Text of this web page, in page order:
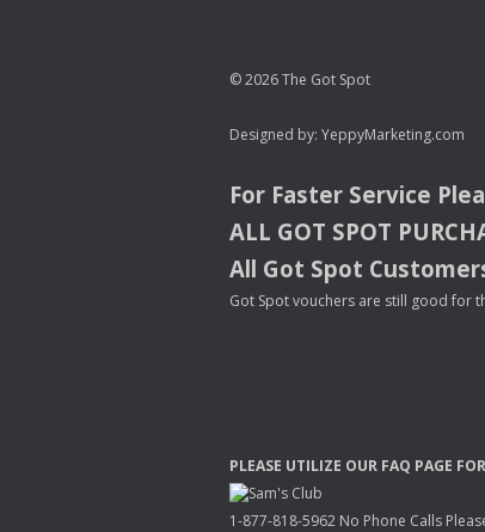
© 2026 The Got Spot
Designed by: YeppyMarketing.com
For Faster Service
ALL GOT SPOT
All Got Spot
Got Spot vouchers are still good for
PLEASE UTILIZE OUR FAQ PAGE FOR
1-877-818-5962 No Phone Calls